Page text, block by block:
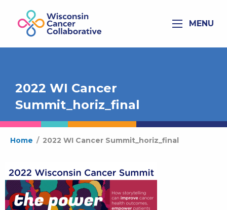
MENU
2022 WI Cancer
Summit_horiz_final
Home / 2022 WI Cancer Summit_horiz_final